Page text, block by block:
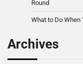
Round
What to Do When
Archives